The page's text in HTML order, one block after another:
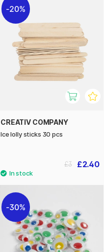
20%
CREATIV COMPANY
Ice lolly sticks 30 pcs
£2.40
£3
30%